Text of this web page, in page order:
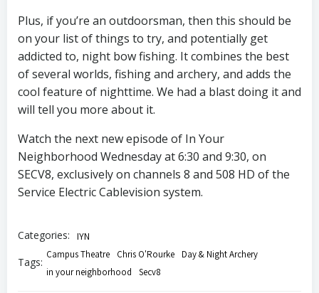
Plus, if you’re an outdoorsman, then this should be
on your list of things to try, and potentially get
addicted to, night bow fishing. It combines the best
of several worlds, fishing and archery, and adds the
cool feature of nighttime. We had a blast doing it and
will tell you more about it.
Watch the next new episode of In Your
Neighborhood Wednesday at 6:30 and 9:30, on
SECV8, exclusively on channels 8 and 508 HD of the
Service Electric Cablevision system.
Categories: IYN
Tags:
Campus Theatre Chris O'Rourke
Day & Night Archery
in your neighborhood
Secv8